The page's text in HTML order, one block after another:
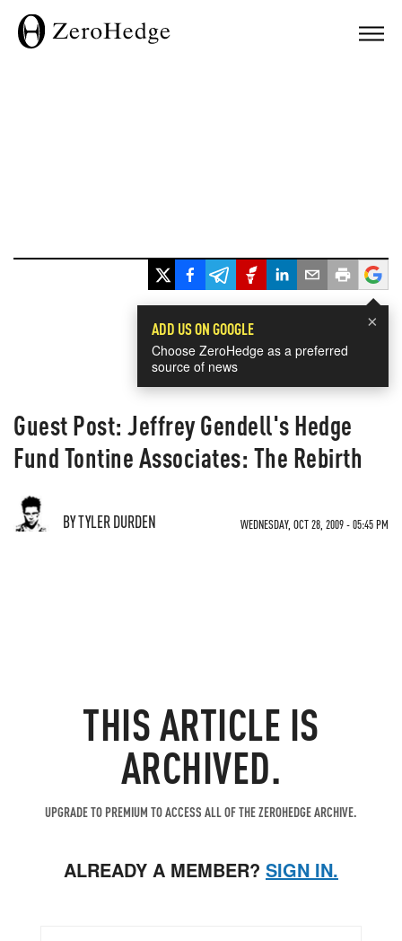
×
ADD US ON GOOGLE
Choose ZeroHedge as a preferred
source of news
Guest Post: Jeffrey Gendell's Hedge
Fund Tontine Associates: The Rebirth
BY TYLER DURDEN WEDNESDAY, OCT 28, 2009 - 05:45 PM
THIS ARTICLE IS
ARCHIVED.
UPGRADE TO PREMIUM TO ACCESS ALL OF THE ZEROHEDGE ARCHIVE.
ALREADY A MEMBER? SIGN IN.